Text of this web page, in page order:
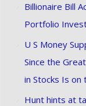
Billionaire Bill
Portfolio
U S Money
Since the
in Stocks Is on
Hunt hints at